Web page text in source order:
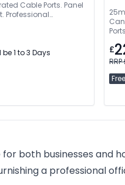
Cable Ports. Panel
Professional
1 to 3 Days £
both businesses and
a professional